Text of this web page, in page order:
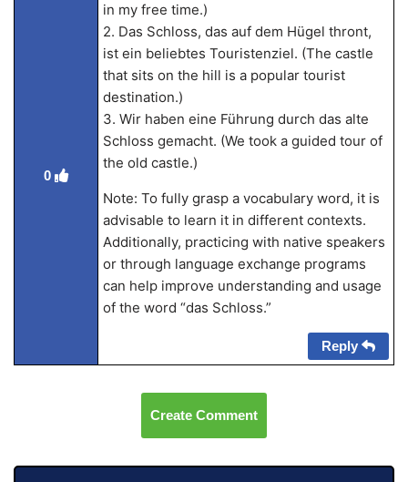
0
in my free time.)
2. Das Schloss, das auf dem Hügel thront,
ist ein beliebtes Touristenziel. (The castle
that sits on the hill is a popular tourist
destination.)
3. Wir haben eine Führung durch das alte
Schloss gemacht. (We took a guided tour of
the old castle.)
Note: To fully grasp a vocabulary word, it is
advisable to learn it in different contexts.
Additionally, practicing with native speakers
or through language exchange programs
can help improve understanding and usage
of the word “das Schloss.”
Reply
Create Comment